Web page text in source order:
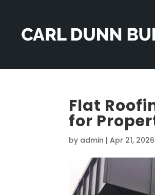
Flat
for
by admin |Apr 21, 2026